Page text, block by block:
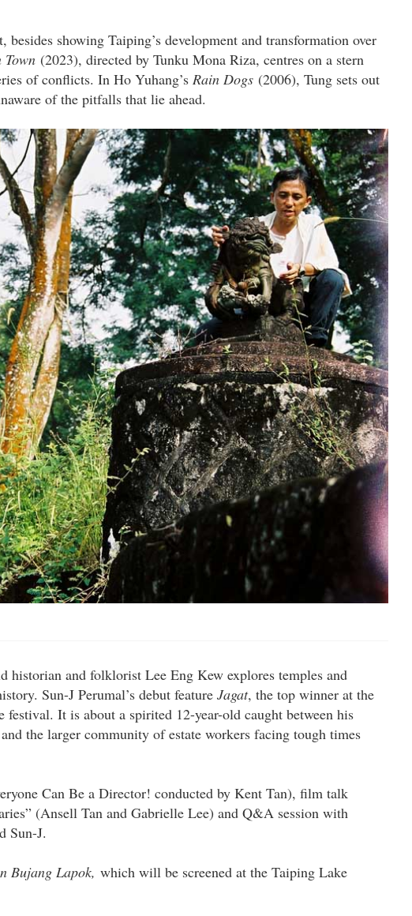
showing Taiping’s development and transformation over
Town (2023), directed by Tunku Mona Riza, centres on a stern
of conflicts. In Ho Yuhang’s Rain Dogs (2006), Tung sets out
of the pitfalls that lie ahead.
historian and folklorist Lee Eng Kew explores temples and
Sun-J Perumal’s debut feature Jagat, the top winner at the
It is about a spirited 12-year-old caught between his
the larger community of estate workers facing tough times
Can Be a Director! conducted by Kent Tan), film talk
(Ansell Tan and Gabrielle Lee) and Q&A session with
Sun-J.
Bujang Lapok, which will be screened at the Taiping Lake